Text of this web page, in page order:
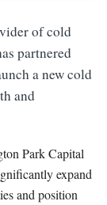
of cold
partnered
a new cold
and
Park Capital
expand
and position